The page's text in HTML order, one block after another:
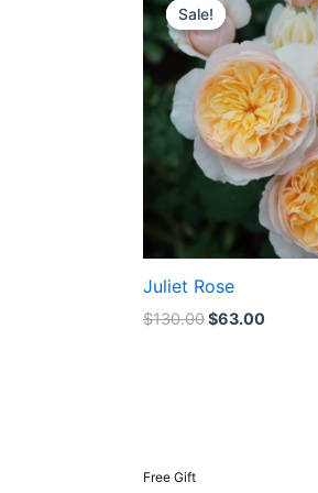
Sale!
Sale!
Juliet Rose
$130.00
price
was:
$130.00.
$63.00
price
is:
$63.00.
Free Gift